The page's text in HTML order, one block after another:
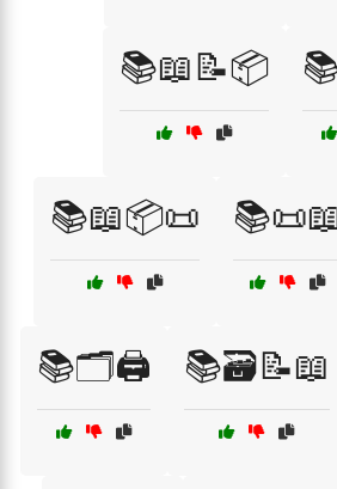
📚📖📝📦
📚📖📦📜
📚🗂️🖨️ 📚🗃️📝📖